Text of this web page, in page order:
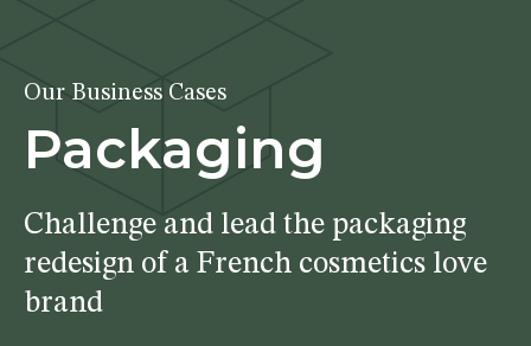
Our Business Cases
Packaging
Challenge and lead the packaging
redesign of a French cosmetics love
brand